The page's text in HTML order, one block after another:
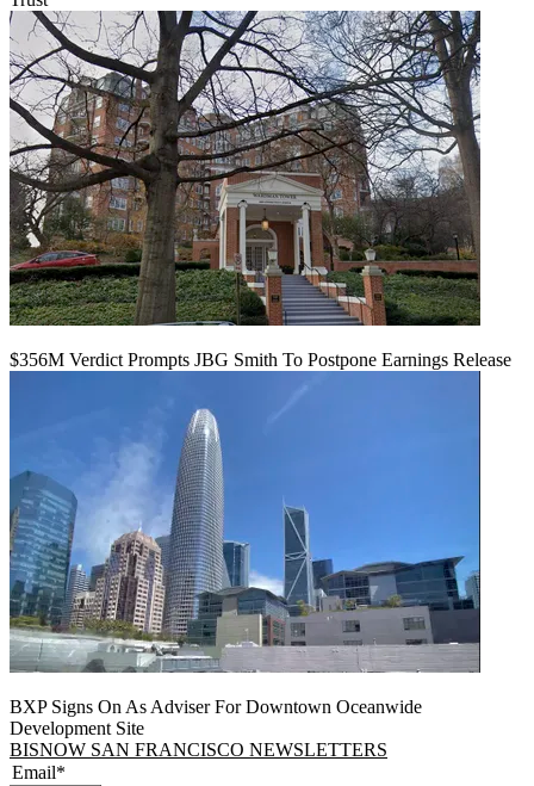
$356M Verdict Prompts JBG Smith To Postpone Earnings Release
BXP Signs On As Adviser For Downtown Oceanwide
Development Site
BISNOW SAN FRANCISCO NEWSLETTERS